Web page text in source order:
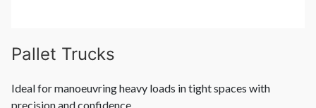
Pallet Trucks
Ideal for manoeuvring heavy loads in tight spaces with
precision and confidence